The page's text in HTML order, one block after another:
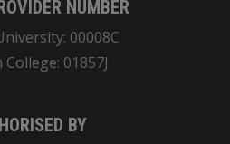
NUMBER
00008C
01857J
BY